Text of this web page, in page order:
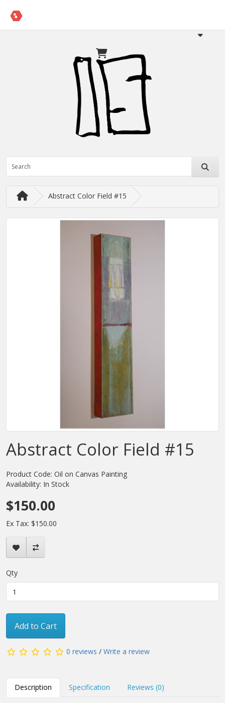
Abstract Color Field #15
Abstract Color Field #15
Product Code: Oil on Canvas Painting
Availability: In Stock
$150.00
Ex Tax: $150.00
Qty
Add to Cart
0 reviews / Write a review
Description Specification Reviews (0)